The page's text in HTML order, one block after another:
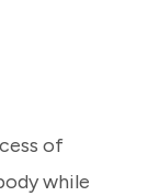
of
while